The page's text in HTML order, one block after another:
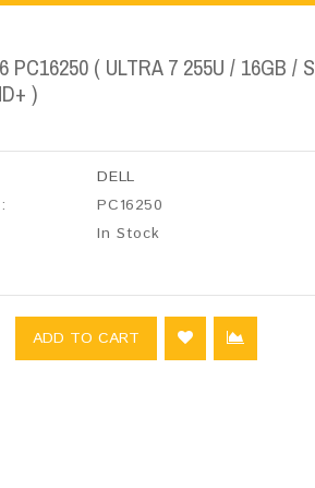
PC16250 ( ULTRA 7 255U / 16GB /
)
DELL
PC16250
In Stock
ADD TO CART